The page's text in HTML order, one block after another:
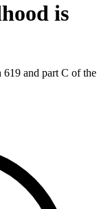
is
and part C of the